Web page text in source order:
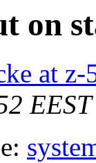
on
at z-